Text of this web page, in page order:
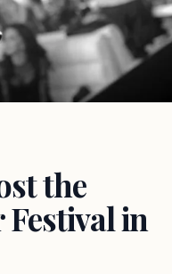
the
in